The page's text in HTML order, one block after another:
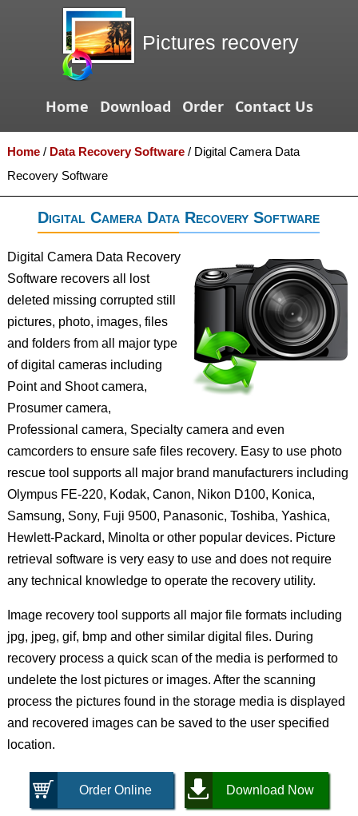
Pictures recovery
Home Download Order Contact Us
Home/ Data Recovery Software/ Digital Camera Data
Recovery Software
Digital Camera Data Recovery Software
Digital Camera Data Recovery
Software recovers all lost
deleted missing corrupted still
pictures, photo, images, files
and folders from all major type
of digital cameras including
Point and Shoot camera,
Prosumer camera,
Professional camera, Specialty camera and even
camcorders to ensure safe files recovery. Easy to use photo
rescue tool supports all major brand manufacturers including
Olympus FE-220, Kodak, Canon, Nikon D100, Konica,
Samsung, Sony, Fuji 9500, Panasonic, Toshiba, Yashica,
Hewlett-Packard, Minolta or other popular devices. Picture
retrieval software is very easy to use and does not require
any technical knowledge to operate the recovery utility.
Image recovery tool supports all major file formats including
jpg, jpeg, gif, bmp and other similar digital files. During
recovery process a quick scan of the media is performed to
undelete the lost pictures or images. After the scanning
process the pictures found in the storage media is displayed
and recovered images can be saved to the user specified
location.
Order Online Download Now